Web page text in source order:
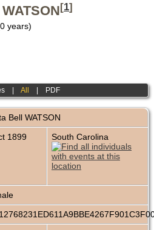
[1]
years)
|All PDF
Bell WATSON
1899 South Carolina